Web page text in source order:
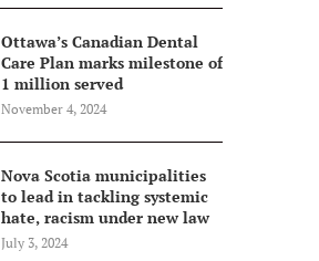
Ottawa’s Canadian Dental
Care Plan marks milestone of
1 million served
November 4, 2024
Nova Scotia municipalities
to lead in tackling systemic
hate, racism under new law
July 3, 2024